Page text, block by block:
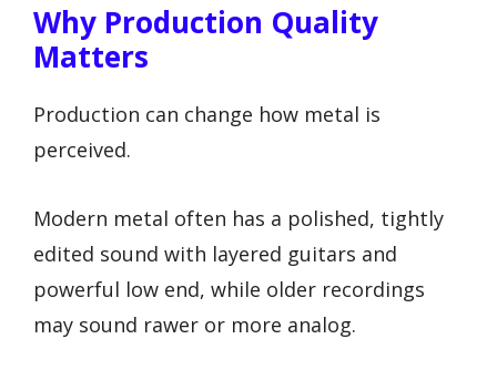
Why Production Quality
Matters
Production can change how metal is
perceived.
Modern metal often has a polished, tightly
edited sound with layered guitars and
powerful low end, while older recordings
may sound rawer or more analog.